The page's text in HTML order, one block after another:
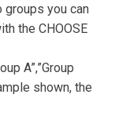
groups you can
the CHOOSE
A”,”Group
shown, the